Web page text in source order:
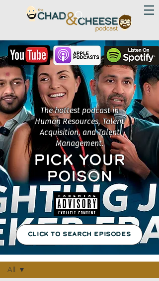
Episodes
All
The hottest podcast in
Human Resources, Talent
Acquisition, and Talent
Management.
PICK YOUR
POISON
CLICK TO SEARCH EPISODES